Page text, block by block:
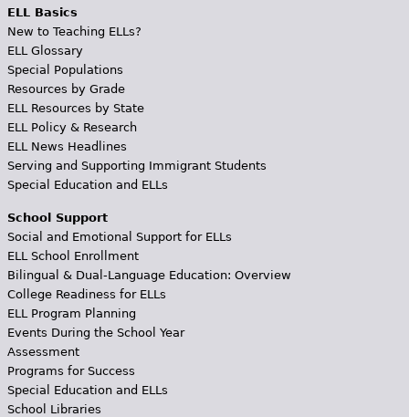
ELL Basics
New to Teaching ELLs?
ELL Glossary
Special Populations
Resources by Grade
ELL Resources by State
ELL Policy & Research
ELL News Headlines
Serving and Supporting Immigrant Students
Special Education and ELLs
School Support
Social and Emotional Support for ELLs
ELL School Enrollment
Bilingual & Dual-Language Education: Overview
College Readiness for ELLs
ELL Program Planning
Events During the School Year
Assessment
Programs for Success
Special Education and ELLs
School Libraries